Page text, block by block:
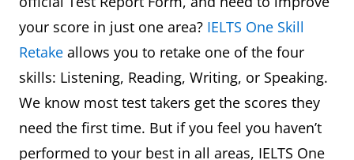
your score in just one area? IELTS One Skill
Retake allows you to retake one of the four
skills: Listening, Reading, Writing, or Speaking.
We know most test takers get the scores they
need the first time. But if you feel you haven’t
performed to your best in all areas, IELTS One